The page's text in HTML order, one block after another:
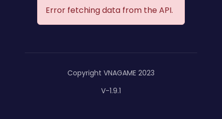
Error fetching data from the API.
Copyright VNAGAME 2023
V-1.9.1